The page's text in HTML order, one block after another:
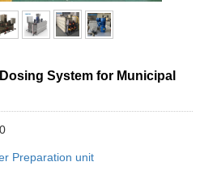
System for Municipal
Preparation unit